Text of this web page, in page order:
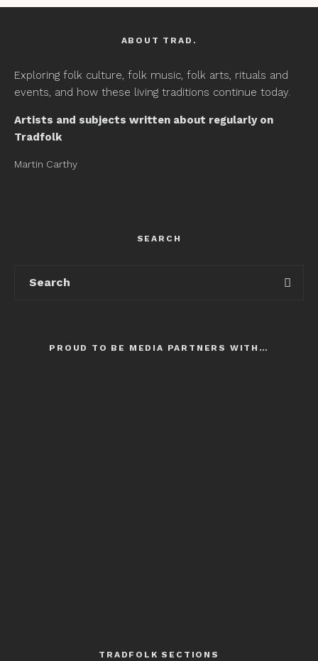
ABOUT TRAD.
Exploring folk culture, folk music, folk arts, rituals and
events, and how these living traditions continue today.
Artists and subjects written about regularly on
Tradfolk
Martin Carthy
SEARCH
PROUD TO BE MEDIA PARTNERS WITH…
TRADFOLK SECTIONS